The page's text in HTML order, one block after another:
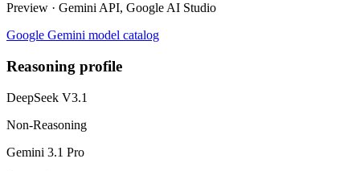
Preview · Gemini API, Google AI Studio
Google Gemini model catalog
Reasoning profile
DeepSeek V3.1
Non-Reasoning
Gemini 3.1 Pro